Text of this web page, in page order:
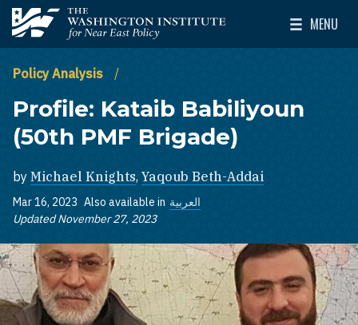
Skip to main content
The Washington Institute for Near East Policy
MENU
Toggle
Policy Analysis
Profile: Kataib Babiliyoun
(50th PMF Brigade)
by Michael Knights, Yaqoub Beth-Addai
Mar 16, 2023 Also available in العربية
Updated November 27, 2023